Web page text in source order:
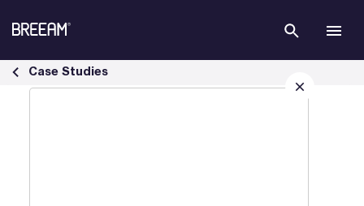
Infrastructure Case Studies | BREEAM - BREEAM
Case Studies